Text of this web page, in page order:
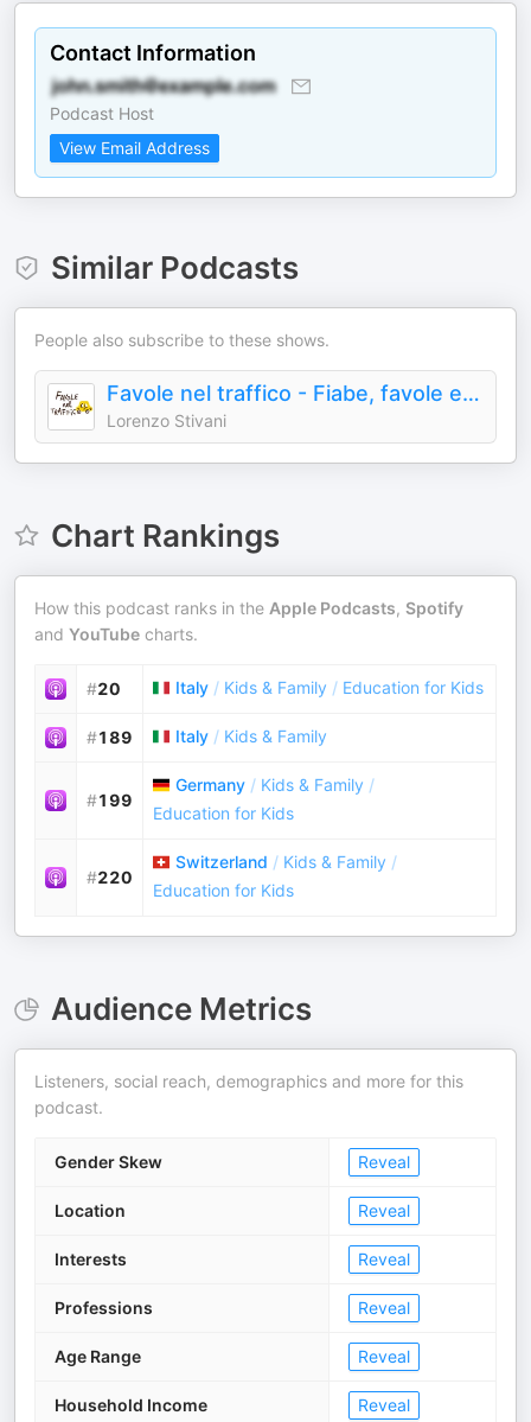
Contact Information
Podcast Host
View Email Address
Similar Podcasts
People also subscribe to these shows.
Favole nel traffico - Fiabe, favole e audiostorie - Podcast per bambini e famiglie
Lorenzo Stivani
Chart Rankings
How this podcast ranks in the Apple Podcasts, Spotify
and YouTube charts.
#20 Italy / Kids & Family / Education for Kids
#189 Italy / Kids & Family
#199
Germany / Kids & Family /
Education for Kids
#220
Switzerland / Kids & Family /
Education for Kids
Audience Metrics
Listeners, social reach, demographics and more for this
podcast.
Gender Skew Reveal
Location Reveal
Interests Reveal
Professions Reveal
Age Range Reveal
Household Income Reveal